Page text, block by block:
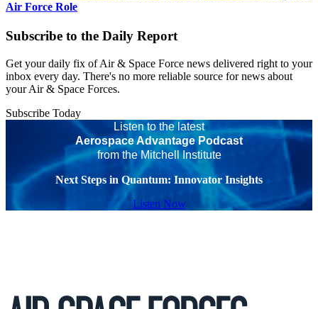
Air Force Role
Subscribe to the Daily Report
Get your daily fix of Air & Space Force news delivered right to your
inbox every day. There's no more reliable source for news about
your Air & Space Forces.
Subscribe Today
Listen to the latest
Aerospace Advantage Podcast
from the Mitchell Institute
Next Steps in Quantum: Innovator Insights
Listen Now